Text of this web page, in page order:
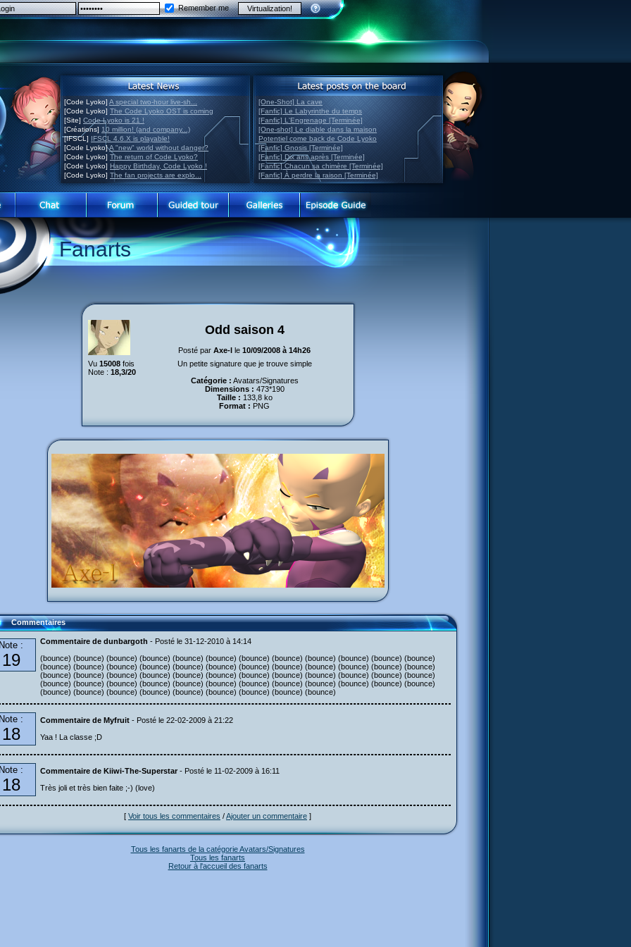
Remember me
[Code Lyoko] A special two-hour live-sh...
[Code Lyoko] The Code Lyoko OST is coming
[Site] Code Lyoko is 21 !
[Créations] 10 million! (and company...)
[IFSCL] IFSCL 4.6.X is playable!
[Code Lyoko]A "new" world without danger?
[Code Lyoko] The return of Code Lyoko?
[Code Lyoko] Happy Birthday, Code Lyoko !
[Code Lyoko] The fan projects are explo...
[One-Shot] La cave
[Fanfic] Le Labyrinthe du temps
[Fanfic] L'Engrenage [Terminée]
[One-shot] Le diable dans la maison
Potentiel come back de Code Lyoko
[Fanfic] Gnosis [Terminée]
[Fanfic] Dix ans après [Terminée]
[Fanfic] Chacun sa chimère [Terminée]
[Fanfic] À perdre la raison [Terminée]
Fanarts
Odd saison 4
Posté par Axe-l le 10/09/2008 à 14h26
Vu 15008fois
Note : 18,3/20
Un petite signature que je trouve simple
Catégorie : Avatars/Signatures
Dimensions : 473*190
Taille : 133,8 ko
Format : PNG
Commentaires
Note :
19
Commentaire de dunbargoth - Posté le 31-12-2010 à 14:14
(bounce) (bounce) (bounce) (bounce) (bounce) (bounce) (bounce) (bounce) (bounce) (bounce) (bounce) (bounce)
(bounce) (bounce) (bounce) (bounce) (bounce) (bounce) (bounce) (bounce) (bounce) (bounce) (bounce) (bounce)
(bounce) (bounce) (bounce) (bounce) (bounce) (bounce) (bounce) (bounce) (bounce) (bounce) (bounce) (bounce)
(bounce) (bounce) (bounce) (bounce) (bounce) (bounce) (bounce) (bounce) (bounce) (bounce) (bounce) (bounce)
(bounce) (bounce) (bounce) (bounce) (bounce) (bounce) (bounce) (bounce) (bounce)
Note :
18
Commentaire de Myfruit - Posté le 22-02-2009 à 21:22
Yaa ! La classe ;D
Note :
18
Commentaire de Kiiwi-The-Superstar - Posté le 11-02-2009 à 16:11
Très joli et très bien faite ;-) (love)
[ Voir tous les commentaires /Ajouter un commentaire ]
Tous les fanarts de la catégorie Avatars/Signatures
Tous les fanarts
Retour à l'accueil des fanarts